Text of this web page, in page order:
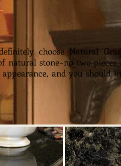
choose Natural
natural stone–no two pieces
and you should